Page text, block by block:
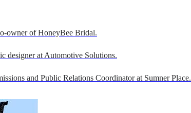
owner of HoneyBee Bridal.
designer at Automotive Solutions.
and Public Relations Coordinator at Sumner Place.